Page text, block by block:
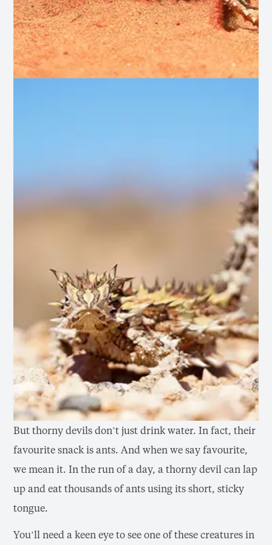
But thorny devils don’t just drink water. In fact, their
favourite snack is ants. And when we say favourite,
we mean it. In the run of a day, a thorny devil can lap
up and eat thousands of ants using its short, sticky
tongue.
You’ll need a keen eye to see one of these creatures in